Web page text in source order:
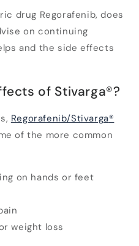
drug Regorafenib, does
on continuing
and the side effects
of Stivarga®?
Regorafenib/Stivarga®
of the more common
on hands or feet
weight loss